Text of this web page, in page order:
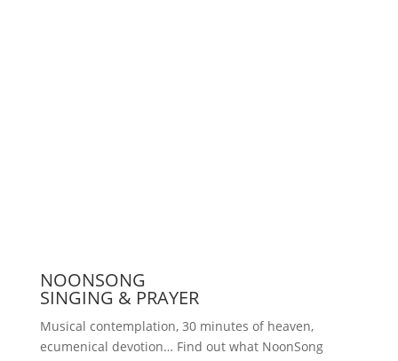
NOONSONG
SINGING & PRAYER
Musical contemplation, 30 minutes of heaven,
ecumenical devotion… Find out what NoonSong